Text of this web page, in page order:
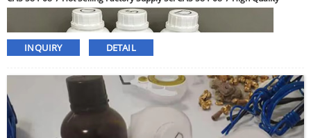
INQUIRY DETAIL